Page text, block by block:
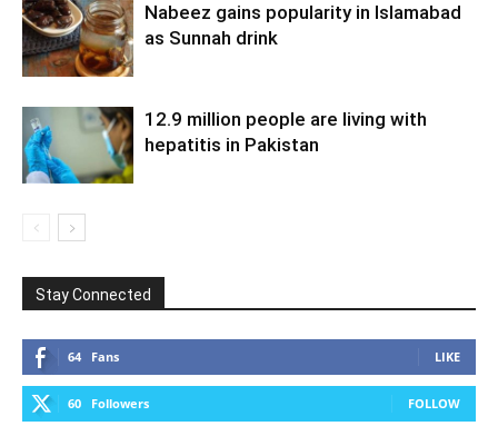
Nabeez gains popularity in Islamabad
as Sunnah drink
12.9 million people are living with
hepatitis in Pakistan
Stay Connected
64 Fans LIKE
60 Followers FOLLOW